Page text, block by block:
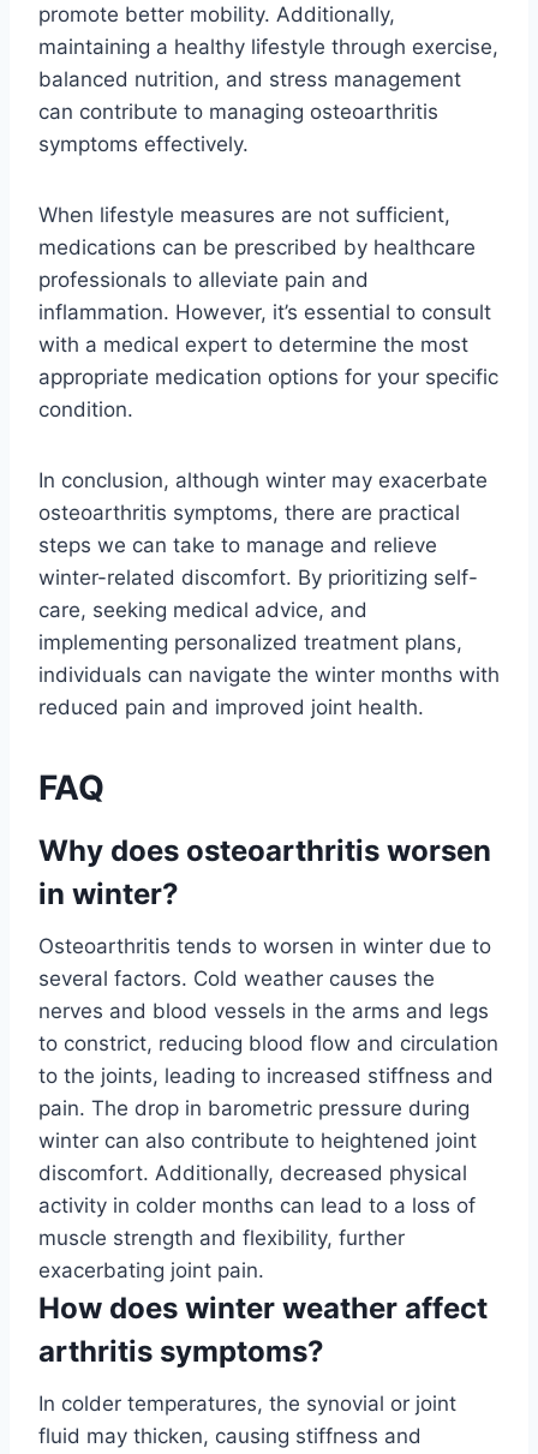
promote better mobility. Additionally,
maintaining a healthy lifestyle through exercise,
balanced nutrition, and stress management
can contribute to managing osteoarthritis
symptoms effectively.
When lifestyle measures are not sufficient,
medications can be prescribed by healthcare
professionals to alleviate pain and
inflammation. However, it’s essential to consult
with a medical expert to determine the most
appropriate medication options for your specific
condition.
In conclusion, although winter may exacerbate
osteoarthritis symptoms, there are practical
steps we can take to manage and relieve
winter-related discomfort. By prioritizing self-
care, seeking medical advice, and
implementing personalized treatment plans,
individuals can navigate the winter months with
reduced pain and improved joint health.
FAQ
Why does osteoarthritis worsen
in winter?
Osteoarthritis tends to worsen in winter due to
several factors. Cold weather causes the
nerves and blood vessels in the arms and legs
to constrict, reducing blood flow and circulation
to the joints, leading to increased stiffness and
pain. The drop in barometric pressure during
winter can also contribute to heightened joint
discomfort. Additionally, decreased physical
activity in colder months can lead to a loss of
muscle strength and flexibility, further
exacerbating joint pain.
How does winter weather affect
arthritis symptoms?
In colder temperatures, the synovial or joint
fluid may thicken, causing stiffness and